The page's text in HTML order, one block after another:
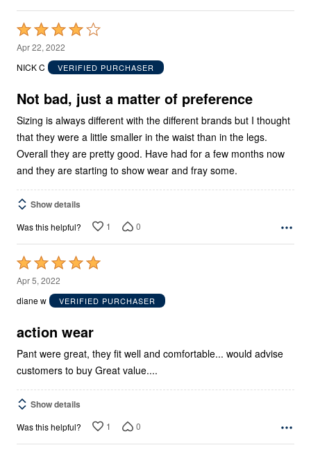
Rated
4
out
5
Apr 22, 2022
NICK C
VERIFIED PURCHASER
Not bad, just a matter of preference
Sizing is always different with the different brands but I thought
that they were a little smaller in the waist than in the legs.
Overall they are pretty good. Have had for a few months now
and they are starting to show wear and fray some.
Show details
Was this helpful? 1 0
Rated
5
out
5
Apr 5, 2022
diane w
VERIFIED PURCHASER
action wear
Pant were great, they fit well and comfortable... would advise
customers to buy Great value....
Show details
Was this helpful? 1 0